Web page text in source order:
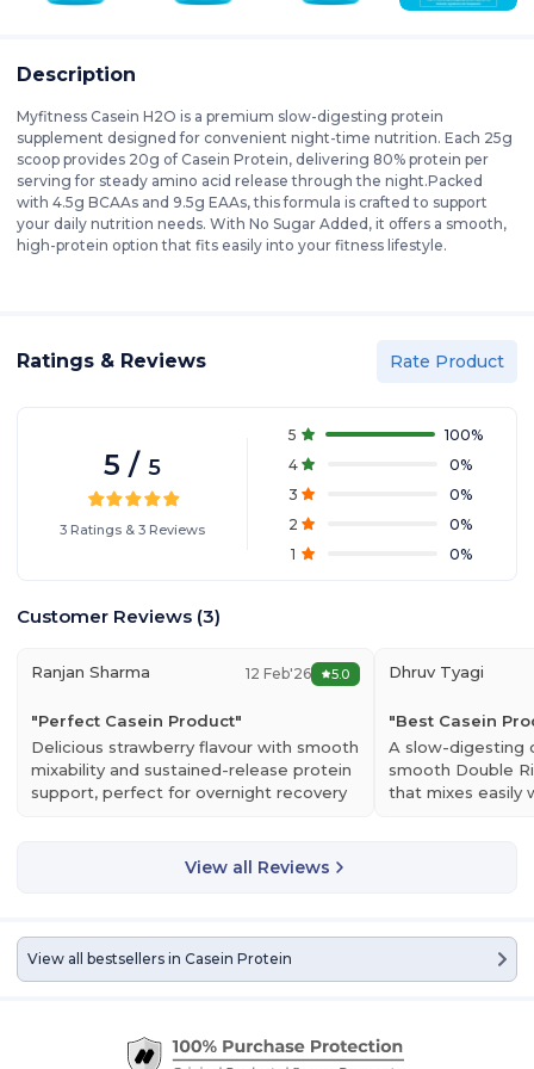
Description
Myfitness Casein H2O is a premium slow-digesting protein
supplement designed for convenient night-time nutrition. Each 25g
scoop provides 20g of Casein Protein, delivering 80% protein per
serving for steady amino acid release through the night.Packed
with 4.5g BCAAs and 9.5g EAAs, this formula is crafted to support
your daily nutrition needs. With No Sugar Added, it offers a smooth,
high-protein option that fits easily into your fitness lifestyle.
Ratings & Reviews Rate Product
5 / 5
3 Ratings &3 Reviews
5 100%
4
0%
3
0%
2
0%
1
0%
Customer Reviews (3)
Ranjan Sharma 12 Feb'26 5.0
"Perfect Casein Product"
Delicious strawberry flavour with smooth
mixability and sustained-release protein
support, perfect for overnight recovery
Dhruv Tyagi
"Best Casein
A slow-digesting
smooth Double
that mixes easily
View all Reviews
View all bestsellers in Casein Protein